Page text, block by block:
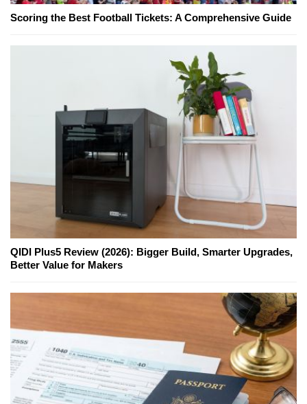
Scoring the Best Football Tickets: A Comprehensive Guide
QIDI Plus5 Review (2026): Bigger Build, Smarter Upgrades,
Better Value for Makers